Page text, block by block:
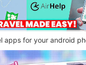
apps for your android